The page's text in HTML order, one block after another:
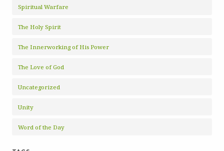
Spiritual Warfare
The Holy Spirit
The Innerworking of His Power
The Love of God
Uncategorized
Unity
Word of the Day